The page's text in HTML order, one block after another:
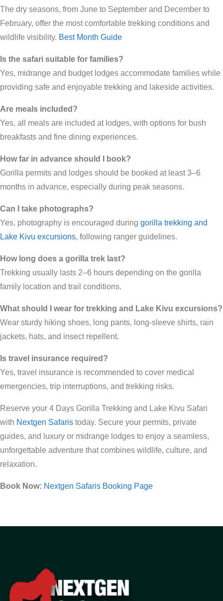
The dry seasons, from June to September and December to
February, offer the most comfortable trekking conditions and
wildlife visibility. Best Month Guide
Is the safari suitable for families?
Yes, midrange and budget lodges accommodate families while
providing safe and enjoyable trekking and lakeside activities.
Are meals included?
Yes, all meals are included at lodges, with options for bush
breakfasts and fine dining experiences.
How far in advance should I book?
Gorilla permits and lodges should be booked at least 3–6
months in advance, especially during peak seasons.
Can I take photographs?
Yes, photography is encouraged during gorilla trekking and
Lake Kivu excursions, following ranger guidelines.
How long does a gorilla trek last?
Trekking usually lasts 2–6 hours depending on the gorilla
family location and trail conditions.
What should I wear for trekking and Lake Kivu excursions?
Wear sturdy hiking shoes, long pants, long-sleeve shirts, rain
jackets, hats, and insect repellent.
Is travel insurance required?
Yes, travel insurance is recommended to cover medical
emergencies, trip interruptions, and trekking risks.
Reserve your 4 Days Gorilla Trekking and Lake Kivu Safari
with Nextgen Safaris today. Secure your permits, private
guides, and luxury or midrange lodges to enjoy a seamless,
unforgettable adventure that combines wildlife, culture, and
relaxation.
Book Now: Nextgen Safaris Booking Page